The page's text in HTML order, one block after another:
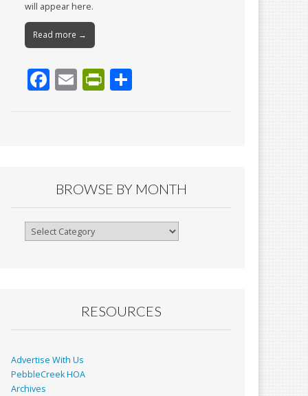
will appear here.
Read more →
F
o
k
E Pr
n
dl
y
BROWSE BY MONTH
Browse
RESOURCES
Advertise With Us
PebbleCreek HOA
Archives